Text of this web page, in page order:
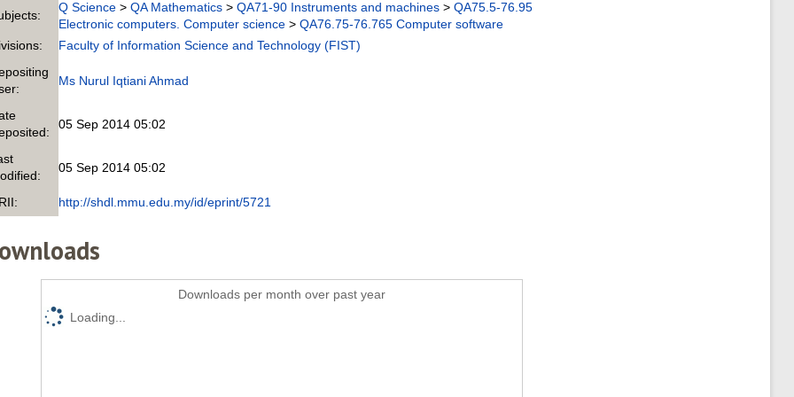
Q Science> QA Mathematics> QA71-90 Instruments and machines> QA75.5-76.95
Electronic computers. Computer science> QA76.75-76.765 Computer software
Faculty of Information Science and Technology (FIST)
Ms Nurul Iqtiani Ahmad
05 Sep 2014 05:02
05 Sep 2014 05:02
http://shdl.mmu.edu.my/id/eprint/5721
Downloads per month over past year
Loading...